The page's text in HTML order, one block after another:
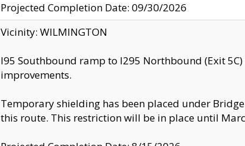
Projected Completion Date: 09/30/2026
Vicinity: WILMINGTON
I95 Southbound ramp to I295 Northbound (Exit
improvements.
Temporary shielding has been placed under
this route. This restriction will be in place until